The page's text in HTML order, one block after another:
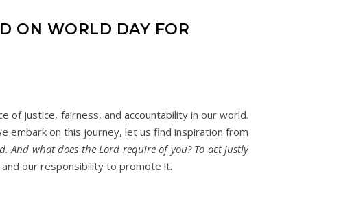
ON WORLD DAY FOR
of justice, fairness, and accountability in our world.
embark on this journey, let us find inspiration from
And what does the Lord require of you? To act justly
our responsibility to promote it.